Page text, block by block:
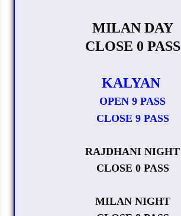
MILAN DAY
CLOSE 0 PASS
KALYAN
OPEN 9 PASS
CLOSE 9 PASS
RAJDHANI NIGHT
CLOSE 0 PASS
MILAN NIGHT